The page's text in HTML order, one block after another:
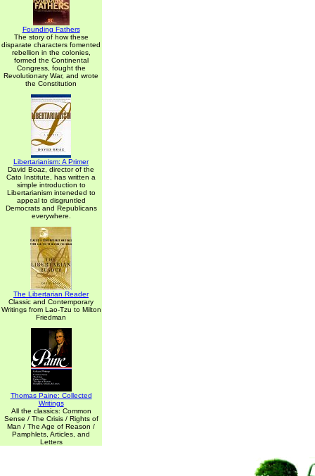
Founding Fathers
The story of how these
disparate characters fomented
rebellion in the colonies,
formed the Continental
Congress, fought the
Revolutionary War, and wrote
the Constitution
Libertarianism: A Primer
David Boaz, director of the
Cato Institute, has written a
simple introduction to
Libertarianism inteneded to
appeal to disgruntled
Democrats and Republicans
everywhere.
The Libertarian Reader
Classic and Contemporary
Writings from Lao-Tzu to Milton
Friedman
Thomas Paine: Collected
Writings
All the classics: Common
Sense / The Crisis / Rights of
Man / The Age of Reason /
Pamphlets, Articles, and
Letters